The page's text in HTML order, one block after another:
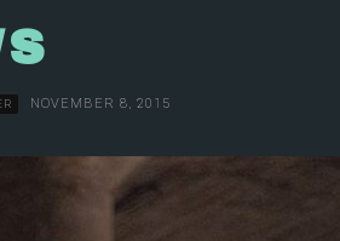
NOVEMBER 8, 2015